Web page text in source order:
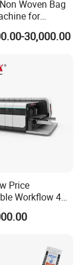
product?
covered
need extra
to
used
should be
technician,
Woven Bag
for
Flexo
30,000.00
Price
Workflow 4
Printing
Packaging